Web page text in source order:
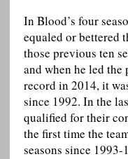
In Blood’s four
equaled or bettered
those previous ten
and when he led
record in 2014, it
since 1992. In the
qualified for their
the first time the
seasons since 1993-